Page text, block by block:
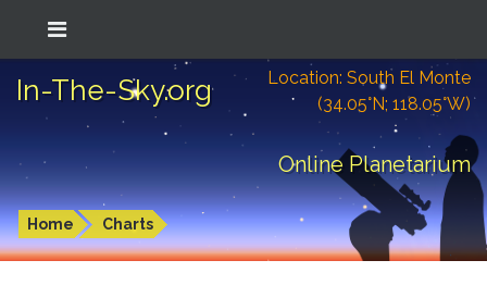
In-The-Sky.org
Location: South El Monte
(34.05°N; 118.05°W)
Online Planetarium
Home Charts